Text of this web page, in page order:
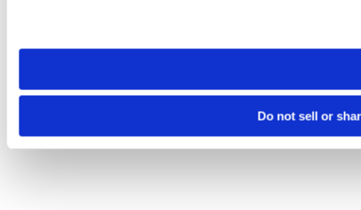
need to be set again.
Do not sell or